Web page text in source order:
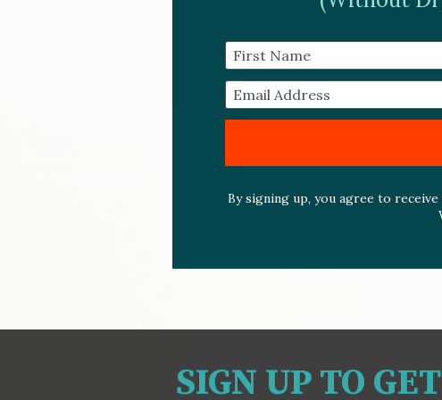
First Name
Email Address
By signing up, you agree to
SIGN UP TO